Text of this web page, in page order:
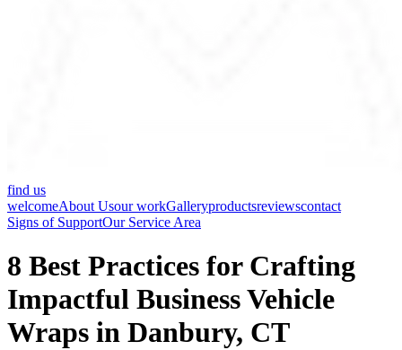
find us
welcomeAbout Usour workGalleryproductsreviewscontact
Signs of SupportOur Service Area
8 Best Practices for Crafting
Impactful Business Vehicle
Wraps in Danbury, CT